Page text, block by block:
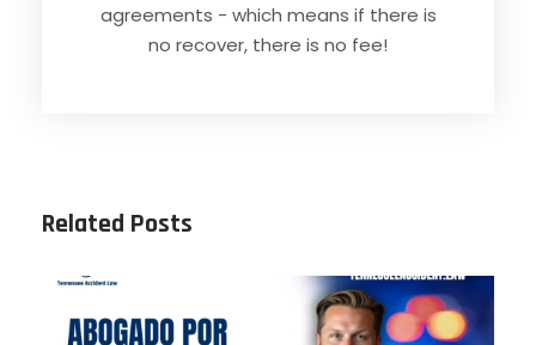
agreements - which means if there is
no recover, there is no fee!
Related Posts